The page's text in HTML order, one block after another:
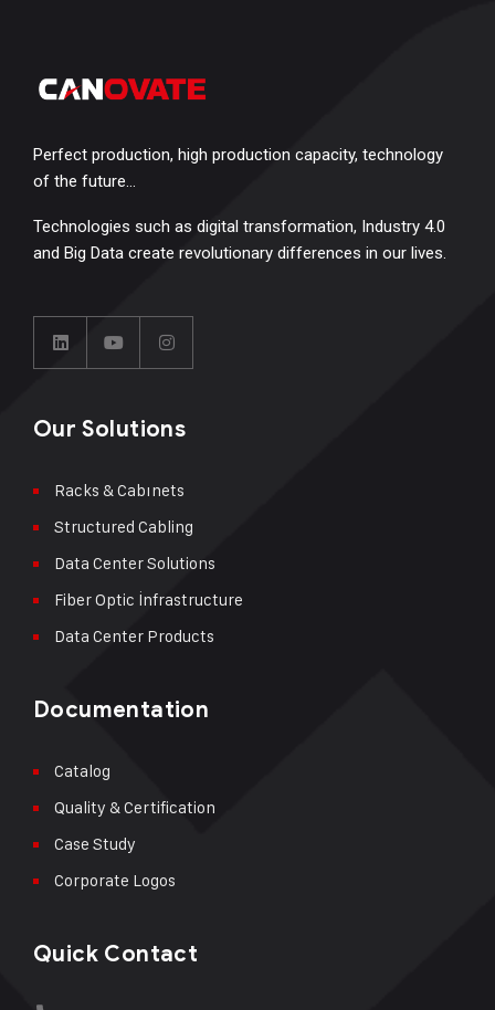
Perfect production, high production capacity, technology
of the future…
Technologies such as digital transformation, Industry 4.0
and Big Data create revolutionary differences in our lives.
Our Solutions
Racks & Cabınets
Structured Cabling
Data Center Solutions
Fiber Optic İnfrastructure
Data Center Products
Documentation
Catalog
Quality & Certification
Case Study
Corporate Logos
Quick Contact